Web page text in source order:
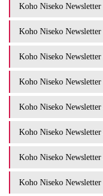
Koho Niseko
Koho Niseko
Koho Niseko
Koho Niseko
Koho Niseko
Koho Niseko
Koho Niseko
Koho Niseko